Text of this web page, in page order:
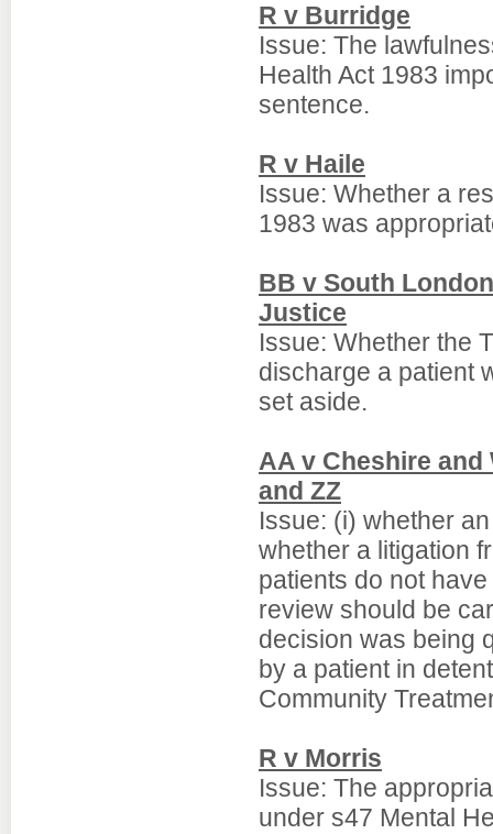
R v Burridge
Issue: The
Health Act 1983
sentence.
R v Haile
Issue: Whether a
1983 was
BB v South
Justice
Issue: Whether the
discharge a patient
set aside.
AA v Cheshire
and ZZ
Issue: (i) whether
whether a litigation
patients do not
review should be
decision was being
by a patient in
Community
R v Morris
Issue: The
under s47 Mental